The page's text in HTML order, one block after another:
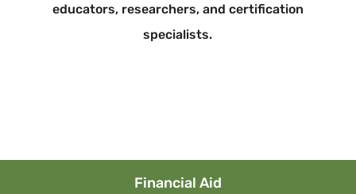
educators, researchers, and certification
specialists.
Financial Aid